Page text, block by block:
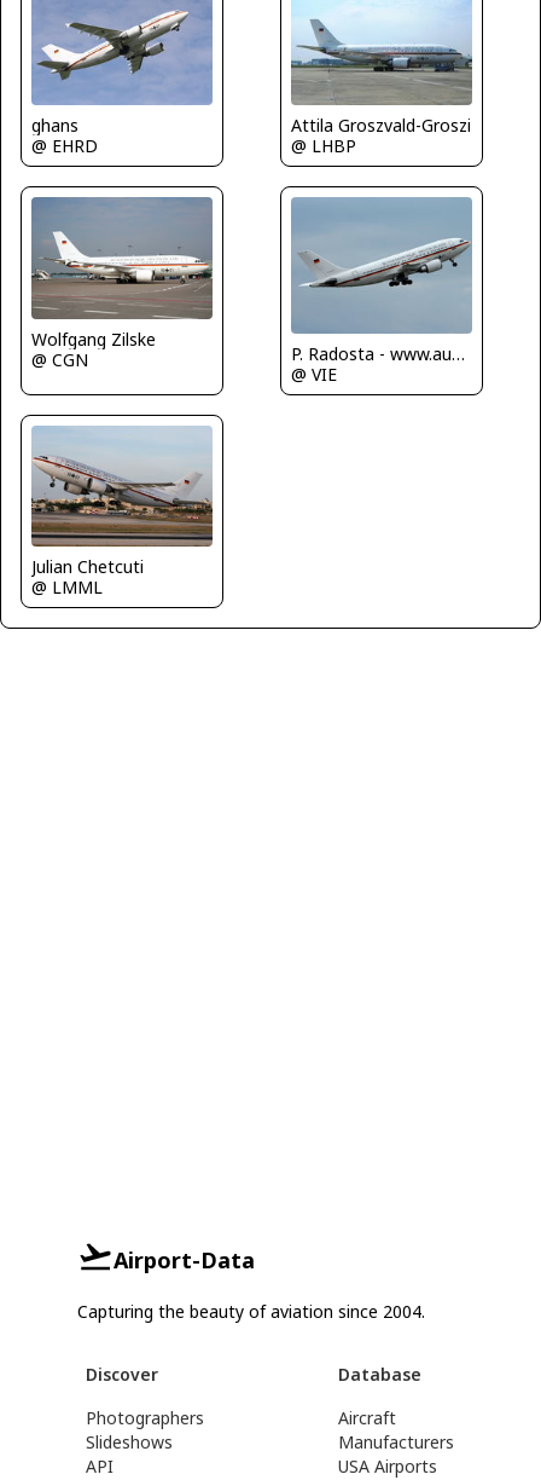
ghans
@ EHRD
Attila Groszvald-Groszi
@ LHBP
Wolfgang Zilske
@ CGN
P. Radosta - www.austrianwings.info
@ VIE
Julian Chetcuti
@ LMML
Airport-Data
Capturing the beauty of aviation since 2004.
Discover
Photographers
Slideshows
API
Database
Aircraft
Manufacturers
USA Airports